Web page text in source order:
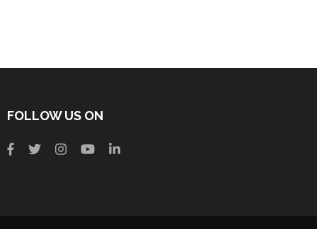
FOLLOW US ON